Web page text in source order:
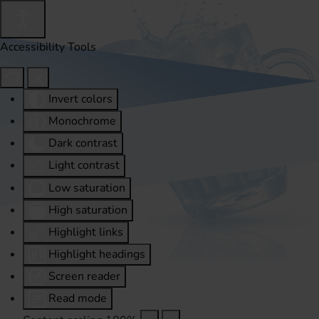
Accessibility Tools
Invert colors
Monochrome
Dark contrast
Light contrast
Low saturation
High saturation
Highlight links
Highlight headings
Screen reader
Read mode